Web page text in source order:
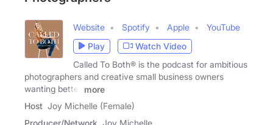
Website Spotify Apple
YouTube
Play
Watch Video
Called To Both® is the podcast for ambitious
photographers and creative small business owners
wanting better
more
Host Joy Michelle (Female)